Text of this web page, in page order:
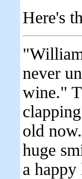
Here's
never
wine."
old
huge
a